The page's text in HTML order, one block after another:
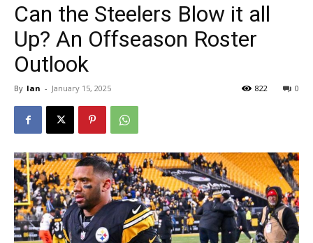
Can the Steelers Blow it all
Up? An Offseason Roster
Outlook
By Ian - January 15, 2025 0
822